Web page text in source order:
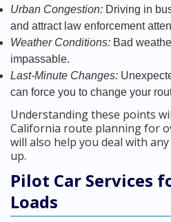
Urban Congestion: Driving in
and attract law enforcement
Weather Conditions: Bad
impassable.
Last-Minute Changes:
can force you to change your
Understanding these points
California route planning for
will also help you deal with
up.
Pilot Car Services
Loads